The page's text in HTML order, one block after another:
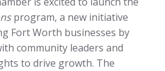
program, a new initiative
Fort Worth businesses by
community leaders and
to drive growth. The